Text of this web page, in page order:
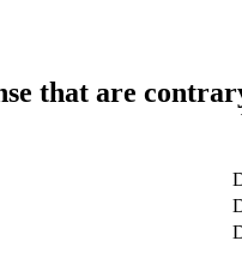
that are